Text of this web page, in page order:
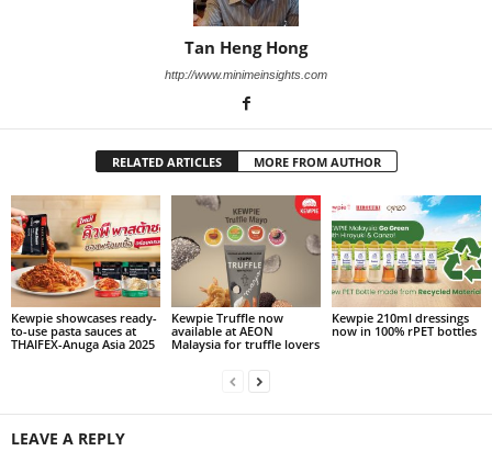
Tan Heng Hong
http://www.minimeinsights.com
RELATED ARTICLES MORE FROM AUTHOR
Kewpie showcases ready-
to-use pasta sauces at
THAIFEX-Anuga Asia 2025
Kewpie Truffle now
available at AEON
Malaysia for truffle lovers
Kewpie 210ml dressings
now in 100% rPET bottles
LEAVE A REPLY